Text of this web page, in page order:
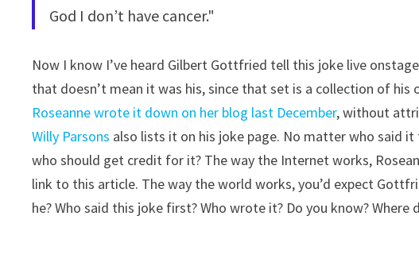
God I don’t have cancer."
Now I know I’ve heard Gilbert Gottfried tell this joke live
that doesn’t mean it was his, since that set is a collection of
Roseanne wrote it down on her blog last December, without
Willy Parsons also lists it on his joke page. No matter who said
who should get credit for it? The way the Internet works,
link to this article. The way the world works, you’d expect
he? Who said this joke first? Who wrote it? Do you know? Where